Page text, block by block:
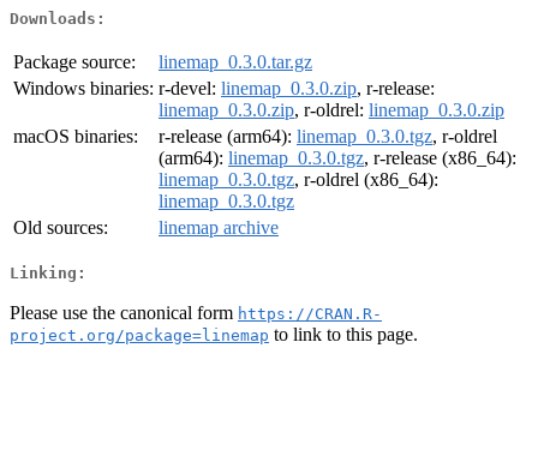
Downloads:
Package source:
linemap_0.3.0.tar.gz
Windows binaries: r-devel: linemap_0.3.0.zip, r-release:
linemap_0.3.0.zip, r-oldrel: linemap_0.3.0.zip
macOS binaries:
r-release (arm64): linemap_0.3.0.tgz, r-oldrel
(arm64): linemap_0.3.0.tgz, r-release (x86_64):
linemap_0.3.0.tgz, r-oldrel (x86_64):
linemap_0.3.0.tgz
Old sources:
linemap archive
Linking:
Please use the canonical form https://CRAN.R-
project.org/package=linemap to link to this page.